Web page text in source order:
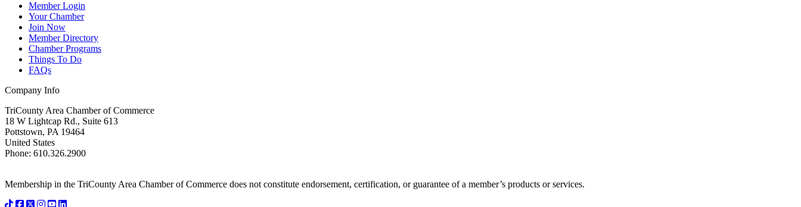
Member Login
Your Chamber
Join Now
Member Directory
Chamber Programs
Things To Do
FAQs
Company Info
TriCounty Area Chamber of Commerce
18 W Lightcap Rd., Suite 613
Pottstown, PA 19464
United States
Phone: 610.326.2900
Membership in the TriCounty Area Chamber of Commerce does not constitute endorsement, certification, or guarantee of a member’s products or services.